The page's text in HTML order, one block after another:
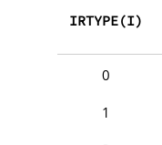
IRTYPE(I)
0
1